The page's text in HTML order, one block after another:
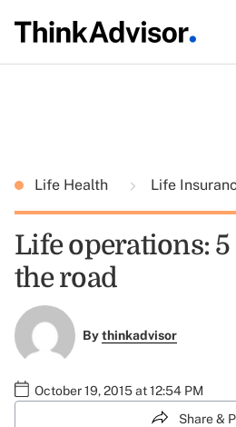
Life Health Life
Life operations:
the road
Bythinkadvisor
October 19, 2015 at 12:54 PM
Share &